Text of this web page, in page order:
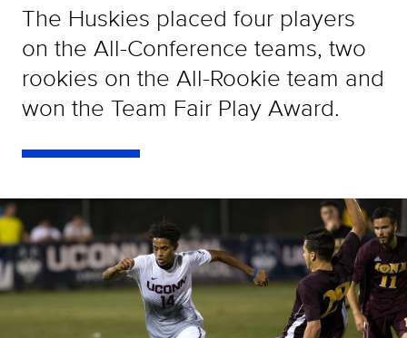
The Huskies placed four players
on the All-Conference teams, two
rookies on the All-Rookie team and
won the Team Fair Play Award.